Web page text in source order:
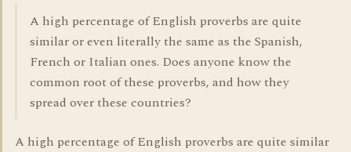
A high percentage of English proverbs are quite
similar or even literally the same as the Spanish,
French or Italian ones. Does anyone know the
common root of these proverbs, and how they
spread over these countries?
A high percentage of English proverbs are quite similar